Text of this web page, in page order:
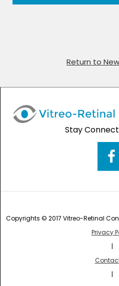
Return to
Stay
Copyrights © 2017 Vitreo-Retinal
Privacy
|
|